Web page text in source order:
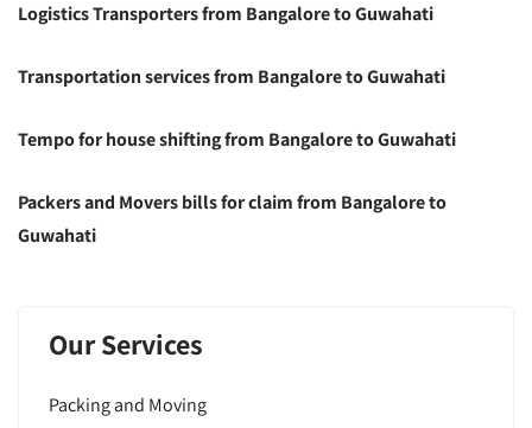
Logistics Transporters from Bangalore to Guwahati
Transportation services from Bangalore to Guwahati
Tempo for house shifting from Bangalore to Guwahati
Packers and Movers bills for claim from Bangalore to
Guwahati
Our Services
Packing and Moving